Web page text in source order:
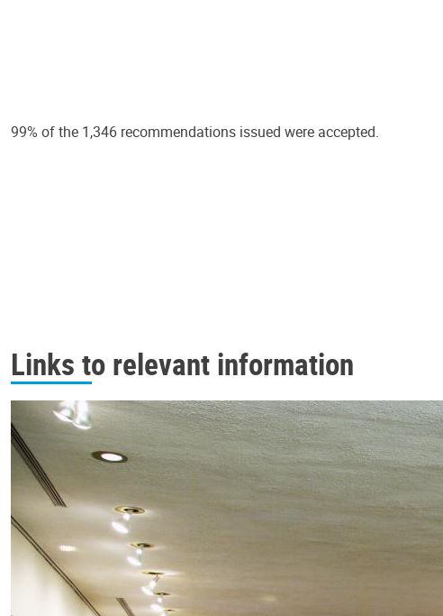
99% of the 1,346 recommendations issued were accepted.
Links to relevant information